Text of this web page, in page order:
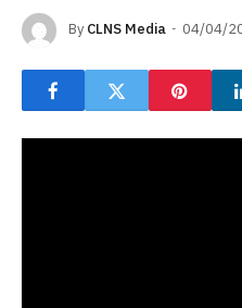
By CLNS Media 04/04/